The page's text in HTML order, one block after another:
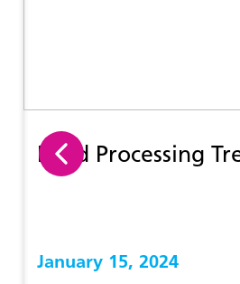
Food Processing
January 15, 2024